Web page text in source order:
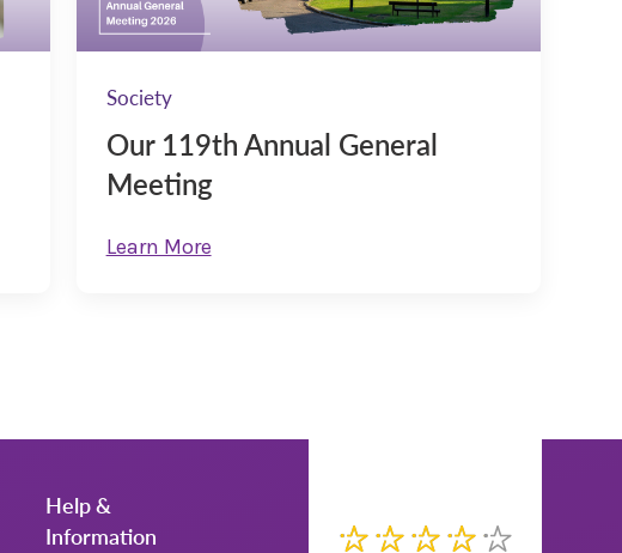
Society
Our 119th Annual General
Meeting
Learn More
Help &
Information